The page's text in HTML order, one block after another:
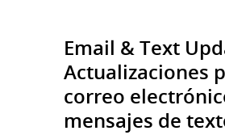
Email & Text
Actualizaciones
correo
mensajes de